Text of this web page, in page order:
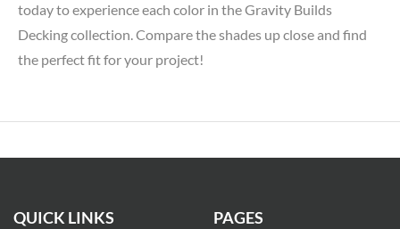
today to experience each color in the Gravity Builds
Decking collection. Compare the shades up close and find
the perfect fit for your project!
QUICK LINKS PAGES